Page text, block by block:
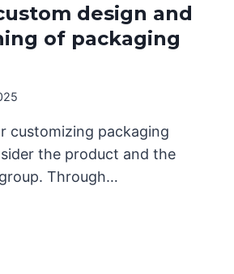
design and
of packaging
customizing packaging
the product and the
Through…